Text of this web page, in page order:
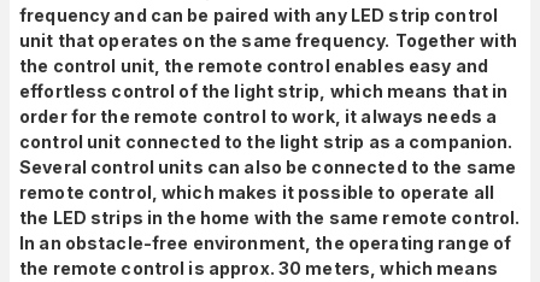
frequency and can be paired with any LED strip control
unit that operates on the same frequency. Together with
the control unit, the remote control enables easy and
effortless control of the light strip, which means that in
order for the remote control to work, it always needs a
control unit connected to the light strip as a companion.
Several control units can also be connected to the same
remote control, which makes it possible to operate all
the LED strips in the home with the same remote control.
In an obstacle-free environment, the operating range of
the remote control is approx. 30 meters, which means